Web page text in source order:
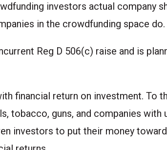
investors actual company
in the crowdfunding space do.
Reg D 506(c) raise and is
financial return on investment. To
tobacco, guns, and companies with
investors to put their money